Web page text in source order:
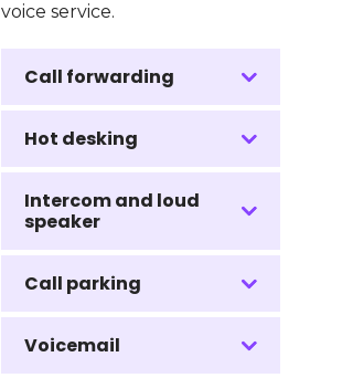
voice service.
Call forwarding
Hot desking
Intercom and loud
speaker
Call parking
Voicemail